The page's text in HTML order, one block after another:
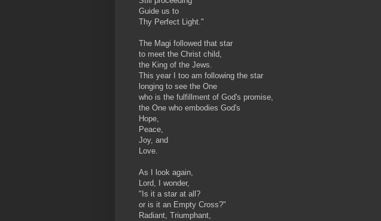
Guide us to
Thy Perfect Light."
The Magi followed that star
to meet the Christ child,
the King of the Jews.
This year I too am following the star
longing to see the One
who is the fulfillment of God's promise,
the One who embodies God's
Hope,
Peace,
Joy, and
Love.
As I look again,
Lord, I wonder,
"Is it a star at all?
or is it an Empty Cross?"
Radiant, Triumphant,